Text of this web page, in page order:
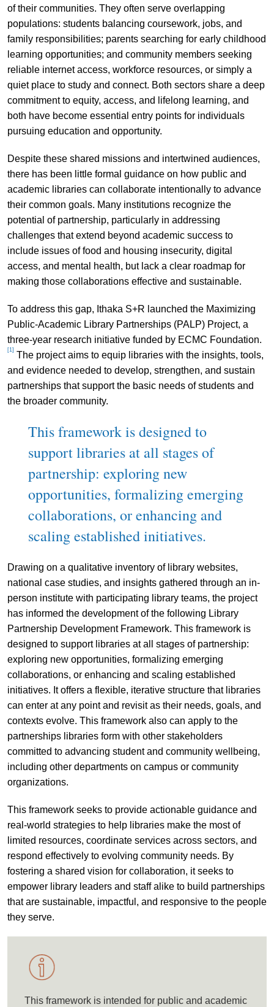
of their communities. They often serve overlapping
populations: students balancing coursework, jobs, and
family responsibilities; parents searching for early childhood
learning opportunities; and community members seeking
reliable internet access, workforce resources, or simply a
quiet place to study and connect. Both sectors share a deep
commitment to equity, access, and lifelong learning, and
both have become essential entry points for individuals
pursuing education and opportunity.
Despite these shared missions and intertwined audiences,
there has been little formal guidance on how public and
academic libraries can collaborate intentionally to advance
their common goals. Many institutions recognize the
potential of partnership, particularly in addressing
challenges that extend beyond academic success to
include issues of food and housing insecurity, digital
access, and mental health, but lack a clear roadmap for
making those collaborations effective and sustainable.
To address this gap, Ithaka S+R launched the Maximizing
Public-Academic Library Partnerships (PALP) Project, a
three-year research initiative funded by ECMC Foundation.
[1] The project aims to equip libraries with the insights, tools,
and evidence needed to develop, strengthen, and sustain
partnerships that support the basic needs of students and
the broader community.
This framework is designed to
support libraries at all stages of
partnership: exploring new
opportunities, formalizing emerging
collaborations, or enhancing and
scaling established initiatives.
Drawing on a qualitative inventory of library websites,
national case studies, and insights gathered through an in-
person institute with participating library teams, the project
has informed the development of the following Library
Partnership Development Framework. This framework is
designed to support libraries at all stages of partnership:
exploring new opportunities, formalizing emerging
collaborations, or enhancing and scaling established
initiatives. It offers a flexible, iterative structure that libraries
can enter at any point and revisit as their needs, goals, and
contexts evolve. This framework also can apply to the
partnerships libraries form with other stakeholders
committed to advancing student and community wellbeing,
including other departments on campus or community
organizations.
This framework seeks to provide actionable guidance and
real-world strategies to help libraries make the most of
limited resources, coordinate services across sectors, and
respond effectively to evolving community needs. By
fostering a shared vision for collaboration, it seeks to
empower library leaders and staff alike to build partnerships
that are sustainable, impactful, and responsive to the people
they serve.
This framework is intended for public and academic